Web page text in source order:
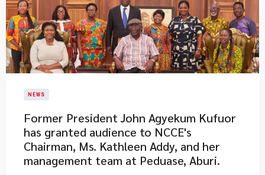
NEWS
​Former President John Agyekum Kufuor
has granted audience to NCCE's
Chairman, Ms. Kathleen Addy, and her
management team at Peduase, Aburi.